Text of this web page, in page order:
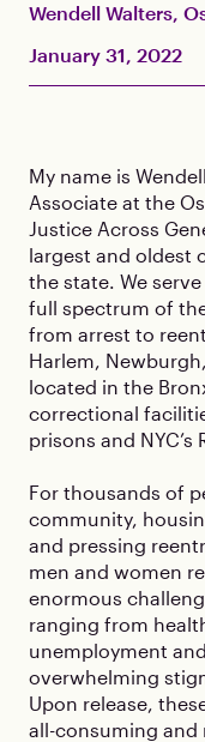
Wendell Walters,
January 31, 2022
My name is
Associate at the
Justice Across
largest and oldest
the state. We
full spectrum of
from arrest to
Harlem,
located in the
correctional
prisons and NYC’s
For thousands of
community,
and pressing
men and women
enormous
ranging from
unemployment
overwhelming
Upon release,
all-consuming and